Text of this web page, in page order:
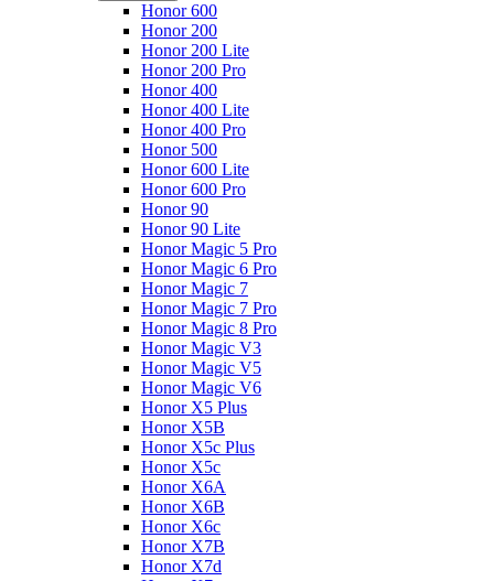
Honor 600
Honor 200
Honor 200 Lite
Honor 200 Pro
Honor 400
Honor 400 Lite
Honor 400 Pro
Honor 500
Honor 600 Lite
Honor 600 Pro
Honor 90
Honor 90 Lite
Honor Magic 5 Pro
Honor Magic 6 Pro
Honor Magic 7
Honor Magic 7 Pro
Honor Magic 8 Pro
Honor Magic V3
Honor Magic V5
Honor Magic V6
Honor X5 Plus
Honor X5B
Honor X5c Plus
Honor X5с
Honor X6A
Honor X6B
Honor X6c
Honor X7B
Honor X7d